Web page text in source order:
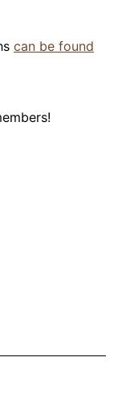
can be found